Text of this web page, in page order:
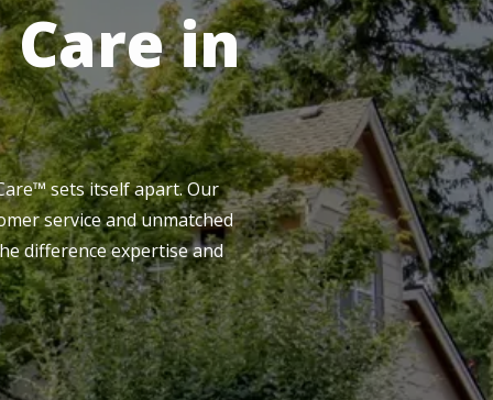
in
sets itself apart. Our
service and unmatched
difference expertise and